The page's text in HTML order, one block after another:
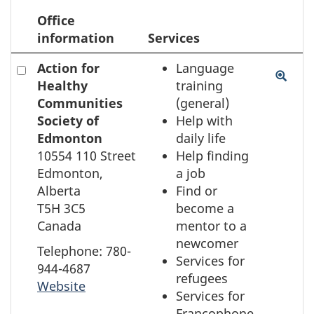
Zoom
to
element
Office
information
Services
Select
Check
select
the
element
the
map
Action for
Healthy
Communities
Society of
Edmonton
10554 110 Street
Edmonton,
Alberta
T5H 3C5
Canada
Telephone: 780-
944-4687
Website
Language
training
(general)
Help with
daily life
Help finding
a job
Find or
become a
mentor to a
newcomer
Services for
refugees
Services for